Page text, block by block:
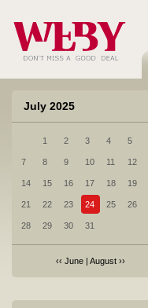
July 2025
1 2 3 4 5
7 8 9 10 11 12
14 15 16 17 18 19
21 22 23 24 25 26
28 29 30 31
‹‹ June | August ››